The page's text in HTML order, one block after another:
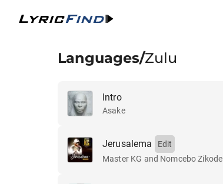
Languages/Zulu
Intro
Asake
Jerusalema
Edit
Master KG and Nomcebo Zikode